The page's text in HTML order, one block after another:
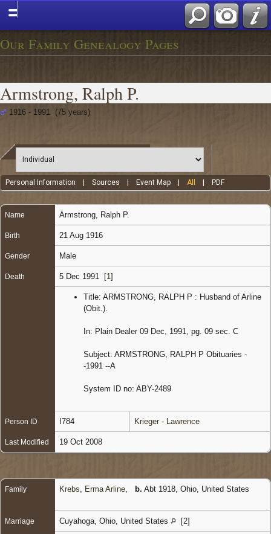
Our Family Genealogy Pages
Armstrong, Ralph P.
1916 - 1991 (75 years)
Personal Information |Sources Event Map |All PDF
Name Armstrong Ralph P.
Birth 21 Aug 1916
Gender Male
Death 5 Dec 1991 [1 ]
Title: ARMSTRONG, RALPH P : Husband of Arline
(Obit.).
In: Plain Dealer 09 Dec, 1991, pg. 09 sec. C
Subject: ARMSTRONG, RALPH P Obituaries -
-1991 --A
System ID no: ABY-2489
Person ID I784 Krieger - Lawrence
Last Modified 19 Oct 2008
Family Krebs, Erma Arline b. Abt 1918, Ohio, United States
Marriage Cuyahoga, Ohio, United States [2]